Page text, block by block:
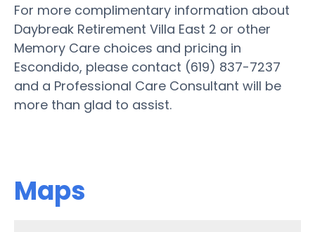
For more complimentary information about
Daybreak Retirement Villa East 2 or other
Memory Care choices and pricing in
Escondido, please contact (619) 837-7237
and a Professional Care Consultant will be
more than glad to assist.
Maps